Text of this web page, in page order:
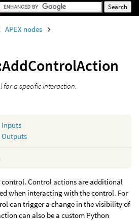
APEX nodes
for a specific interaction.
Inputs
Outputs
Control actions are additional
when interacting with the control. For
can trigger a change in the visibility of
can also be a custom Python